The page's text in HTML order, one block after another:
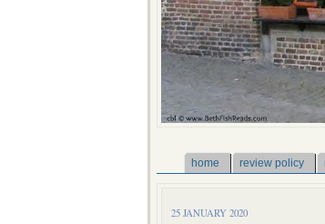
home review policy
25 JANUARY 2020